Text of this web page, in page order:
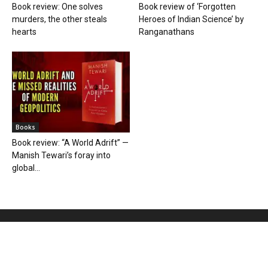
Book review: One solves
murders, the other steals
hearts
Book review of ‘Forgotten
Heroes of Indian Science’ by
Ranganathans
Books
Book review: “A World Adrift” —
Manish Tewari’s foray into
global...